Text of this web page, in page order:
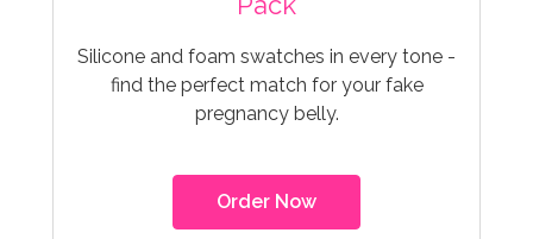
Silicone and foam swatches in every tone -
find the perfect match for your fake
pregnancy belly.
Order Now